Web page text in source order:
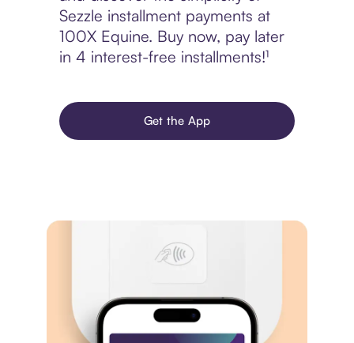
Sezzle installment payments at
100X Equine. Buy now, pay later
in 4 interest-free installments!¹
Get the App